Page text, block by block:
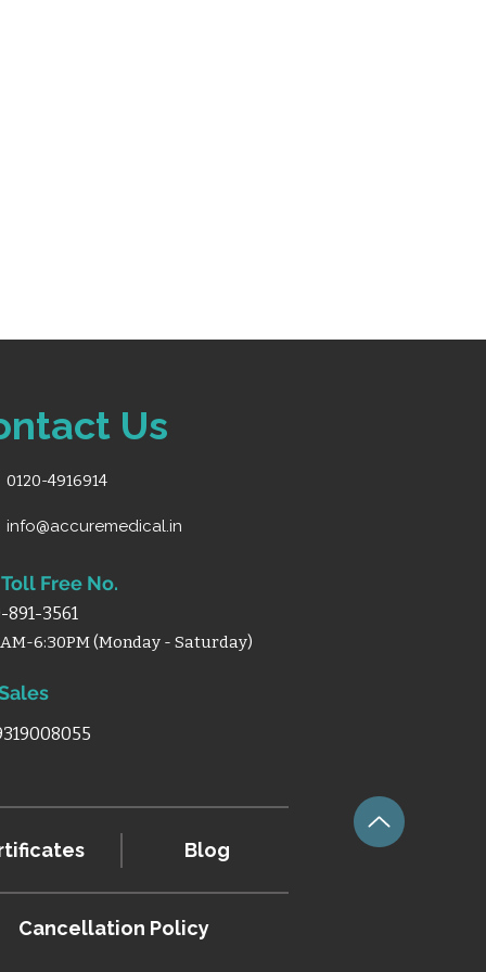
Us
0120-4916914
info@accuremedical.in
Free No.
891-3561
6:30PM (Monday - Saturday)
Blog
Cancellation Policy